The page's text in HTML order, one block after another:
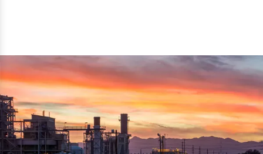
Simple and compact in design makes it easy to operate,
reduce manpower and enhance the productivity.